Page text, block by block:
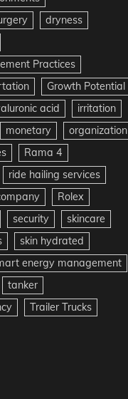
dryness
Practices
Growth Potential
acid
irritation
monetary
organization
Rama 4
ride hailing services
Rolex
security
skincare
skin hydrated
energy management
tanker
Trailer Trucks